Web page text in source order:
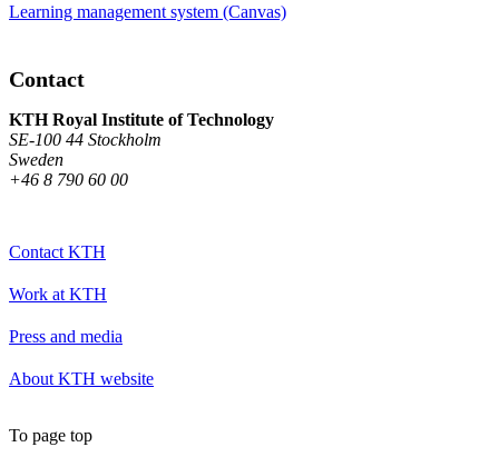
Learning management system (Canvas)
Contact
KTH Royal Institute of Technology
SE-100 44 Stockholm
Sweden
+46 8 790 60 00
Contact KTH
Work at KTH
Press and media
About KTH website
To page top